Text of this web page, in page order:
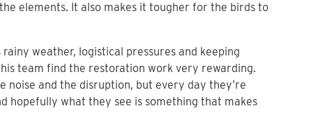
elements. It also makes it tougher for the birds to
weather, logistical pressures and keeping
team find the restoration work very rewarding.
noise and the disruption, but every day they’re
hopefully what they see is something that makes